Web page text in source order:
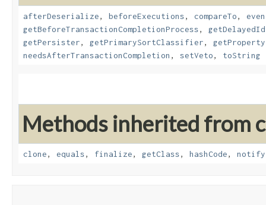
afterDeserialize, beforeExecutions, compareTo,
getBeforeTransactionCompletionProcess, getDelayedId
getPersister, getPrimarySortClassifier,
needsAfterTransactionCompletion , setVeto, toString
Methods inherited from
clone, equals, finalize, getClass, hashCode, notify